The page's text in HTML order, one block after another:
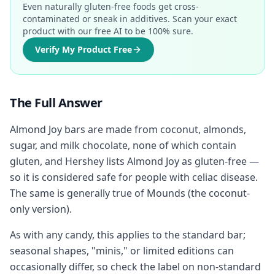
Even naturally gluten-free foods get cross-
contaminated or sneak in additives. Scan your exact
product with our free AI to be 100% sure.
Verify My Product Free
The Full Answer
Almond Joy bars are made from coconut, almonds,
sugar, and milk chocolate, none of which contain
gluten, and Hershey lists Almond Joy as gluten-free —
so it is considered safe for people with celiac disease.
The same is generally true of Mounds (the coconut-
only version).
As with any candy, this applies to the standard bar;
seasonal shapes, "minis," or limited editions can
occasionally differ, so check the label on non-standard